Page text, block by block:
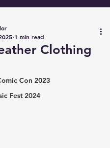
Con 2023
Fest 2024
Clothing
1 min read